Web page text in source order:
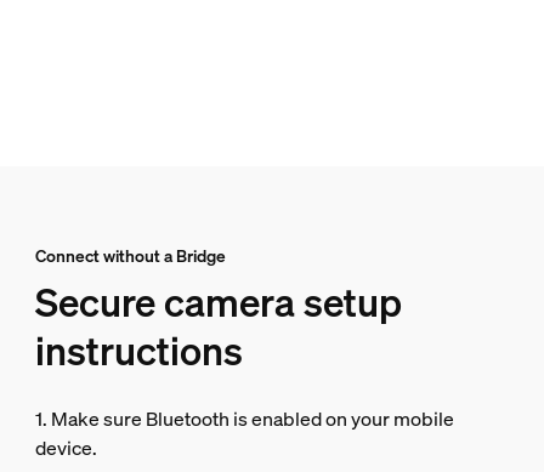
Connect without a Bridge
Secure camera setup
instructions
1. Make sure Bluetooth is enabled on your mobile
device.